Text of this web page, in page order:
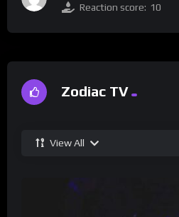
Reaction score: 10
Zodiac TV
View All